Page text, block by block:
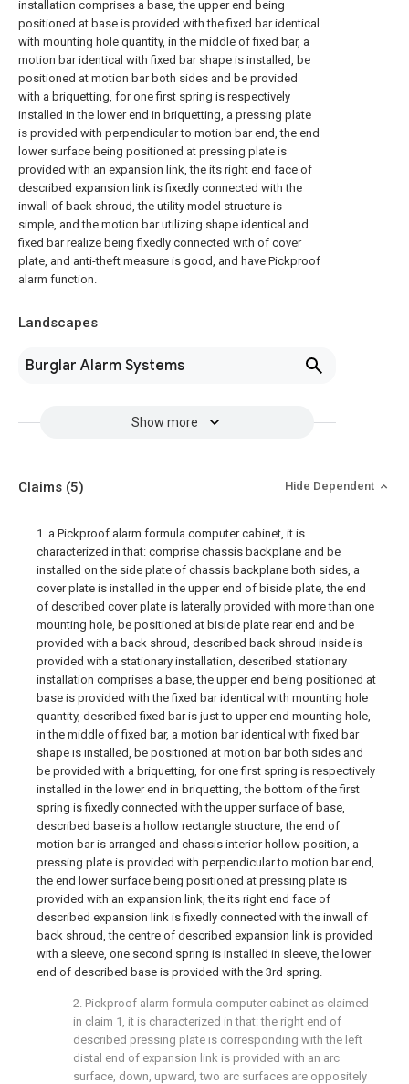
installation comprises a base, the upper end being
positioned at base is provided with the fixed bar identical
with mounting hole quantity, in the middle of fixed bar, a
motion bar identical with fixed bar shape is installed, be
positioned at motion bar both sides and be provided
with a briquetting, for one first spring is respectively
installed in the lower end in briquetting, a pressing plate
is provided with perpendicular to motion bar end, the end
lower surface being positioned at pressing plate is
provided with an expansion link, the its right end face of
described expansion link is fixedly connected with the
inwall of back shroud, the utility model structure is
simple, and the motion bar utilizing shape identical and
fixed bar realize being fixedly connected with of cover
plate, and anti-theft measure is good, and have Pickproof
alarm function.
Landscapes
Burglar Alarm Systems
Show more
Claims (5) Hide Dependent
1. a Pickproof alarm formula computer cabinet, it is
characterized in that: comprise chassis backplane and be
installed on the side plate of chassis backplane both sides, a
cover plate is installed in the upper end of biside plate, the end
of described cover plate is laterally provided with more than one
mounting hole, be positioned at biside plate rear end and be
provided with a back shroud, described back shroud inside is
provided with a stationary installation, described stationary
installation comprises a base, the upper end being positioned at
base is provided with the fixed bar identical with mounting hole
quantity, described fixed bar is just to upper end mounting hole,
in the middle of fixed bar, a motion bar identical with fixed bar
shape is installed, be positioned at motion bar both sides and
be provided with a briquetting, for one first spring is respectively
installed in the lower end in briquetting, the bottom of the first
spring is fixedly connected with the upper surface of base,
described base is a hollow rectangle structure, the end of
motion bar is arranged and chassis interior hollow position, a
pressing plate is provided with perpendicular to motion bar end,
the end lower surface being positioned at pressing plate is
provided with an expansion link, the its right end face of
described expansion link is fixedly connected with the inwall of
back shroud, the centre of described expansion link is provided
with a sleeve, one second spring is installed in sleeve, the lower
end of described base is provided with the 3rd spring.
2. Pickproof alarm formula computer cabinet as claimed
in claim 1, it is characterized in that: the right end of
described pressing plate is corresponding with the left
distal end of expansion link is provided with an arc
surface, down, upward, two arc surfaces are oppositely